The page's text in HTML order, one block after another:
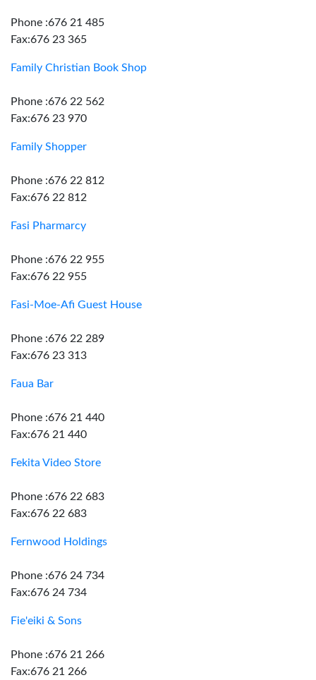
Phone :676 21 485
Fax:676 23 365
Family Christian Book Shop
Phone :676 22 562
Fax:676 23 970
Family Shopper
Phone :676 22 812
Fax:676 22 812
Fasi Pharmarcy
Phone :676 22 955
Fax:676 22 955
Fasi-Moe-Afi Guest House
Phone :676 22 289
Fax:676 23 313
Faua Bar
Phone :676 21 440
Fax:676 21 440
Fekita Video Store
Phone :676 22 683
Fax:676 22 683
Fernwood Holdings
Phone :676 24 734
Fax:676 24 734
Fie'eiki & Sons
Phone :676 21 266
Fax:676 21 266